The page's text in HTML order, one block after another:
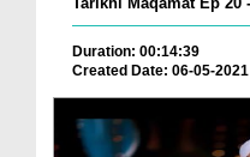
Duration: 00:14:39
Created Date: 06-05-2021